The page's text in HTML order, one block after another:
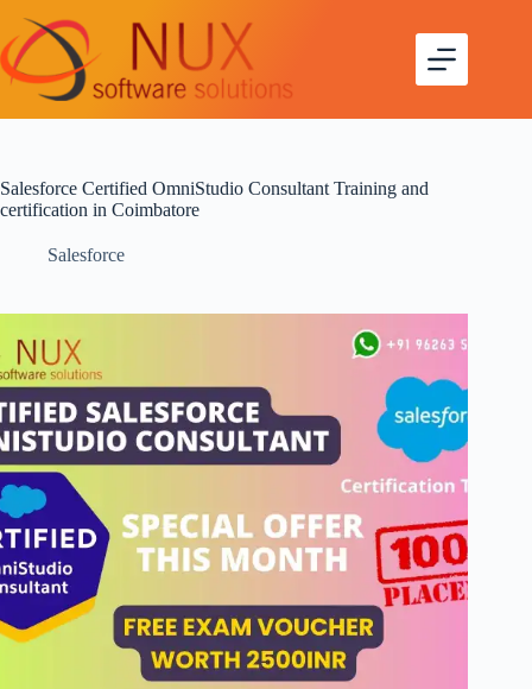
Salesforce Certified OmniStudio Consultant Training and
certification in Coimbatore
Salesforce